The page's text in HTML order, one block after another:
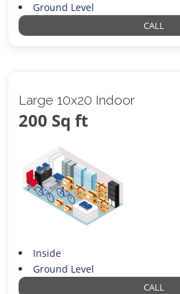
Ground Level
CALL
Large 10x20 Indoor
200 Sq ft
Inside
Ground Level
CALL